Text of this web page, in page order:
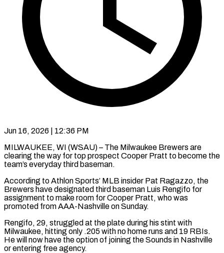
Jun 16, 2026 | 12:36 PM
MILWAUKEE, WI (WSAU) – The Milwaukee Brewers are
clearing the way for top prospect Cooper Pratt to become the
team’s everyday third baseman.
According to Athlon Sports’ MLB insider Pat Ragazzo, the
Brewers have designated third baseman Luis Rengifo for
assignment to make room for Cooper Pratt, who was
promoted from AAA-Nashville on Sunday.
Rengifo, 29, struggled at the plate during his stint with
Milwaukee, hitting only .205 with no home runs and 19 RBIs.
He will now have the option of joining the Sounds in Nashville
or entering free agency.